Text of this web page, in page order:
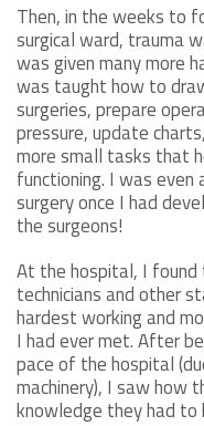
Then, in the weeks to
surgical ward, trauma
was given many more
was taught how to
surgeries, prepare
pressure, update
more small tasks that
functioning. I was
surgery once I had
the surgeons!
At the hospital, I
technicians and other
hardest working and
I had ever met. After
pace of the hospital
machinery), I saw
knowledge they had